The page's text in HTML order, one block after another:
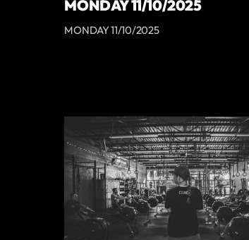
MONDAY 11/10/2025
MONDAY 11/10/2025